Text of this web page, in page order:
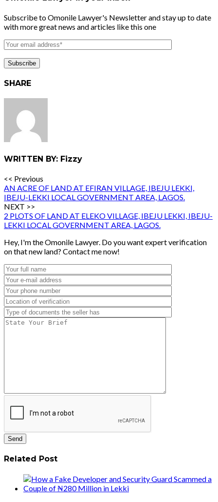
Subscribe to Omonile Lawyer's Newsletter and stay up to date
with more great news and articles like this one
SHARE
WRITTEN BY: Fizzy
<< Previous
AN ACRE OF LAND AT EFIRAN VILLAGE, IBEJU LEKKI,
IBEJU-LEKKI LOCAL GOVERNMENT AREA, LAGOS.
NEXT >>
2 PLOTS OF LAND AT ELEKO VILLAGE, IBEJU LEKKI, IBEJU-
LEKKI LOCAL GOVERNMENT AREA, LAGOS.
Hey, I'm the Omonile Lawyer. Do you want expert verification
on that new land? Contact me now!
Related Post